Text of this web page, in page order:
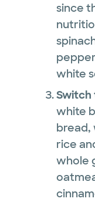
since
white
Switch
white
bread,
rice
whole